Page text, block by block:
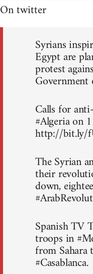
On twitter
Syrians
Egypt are
protest
Government
Calls for
#Algeria on
http://bit.ly/
The Syrian
their
down,
Spanish TV
troops in
from Sahara
#Casablanca.